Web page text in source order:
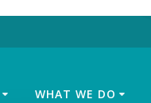
WHAT WE DO